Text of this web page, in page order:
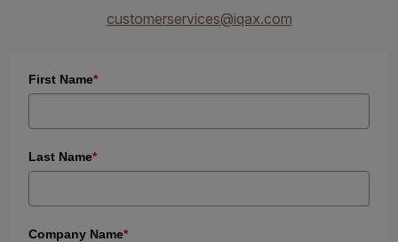
customerservices@iqax.com
First Name*
Last Name*
Company Name*